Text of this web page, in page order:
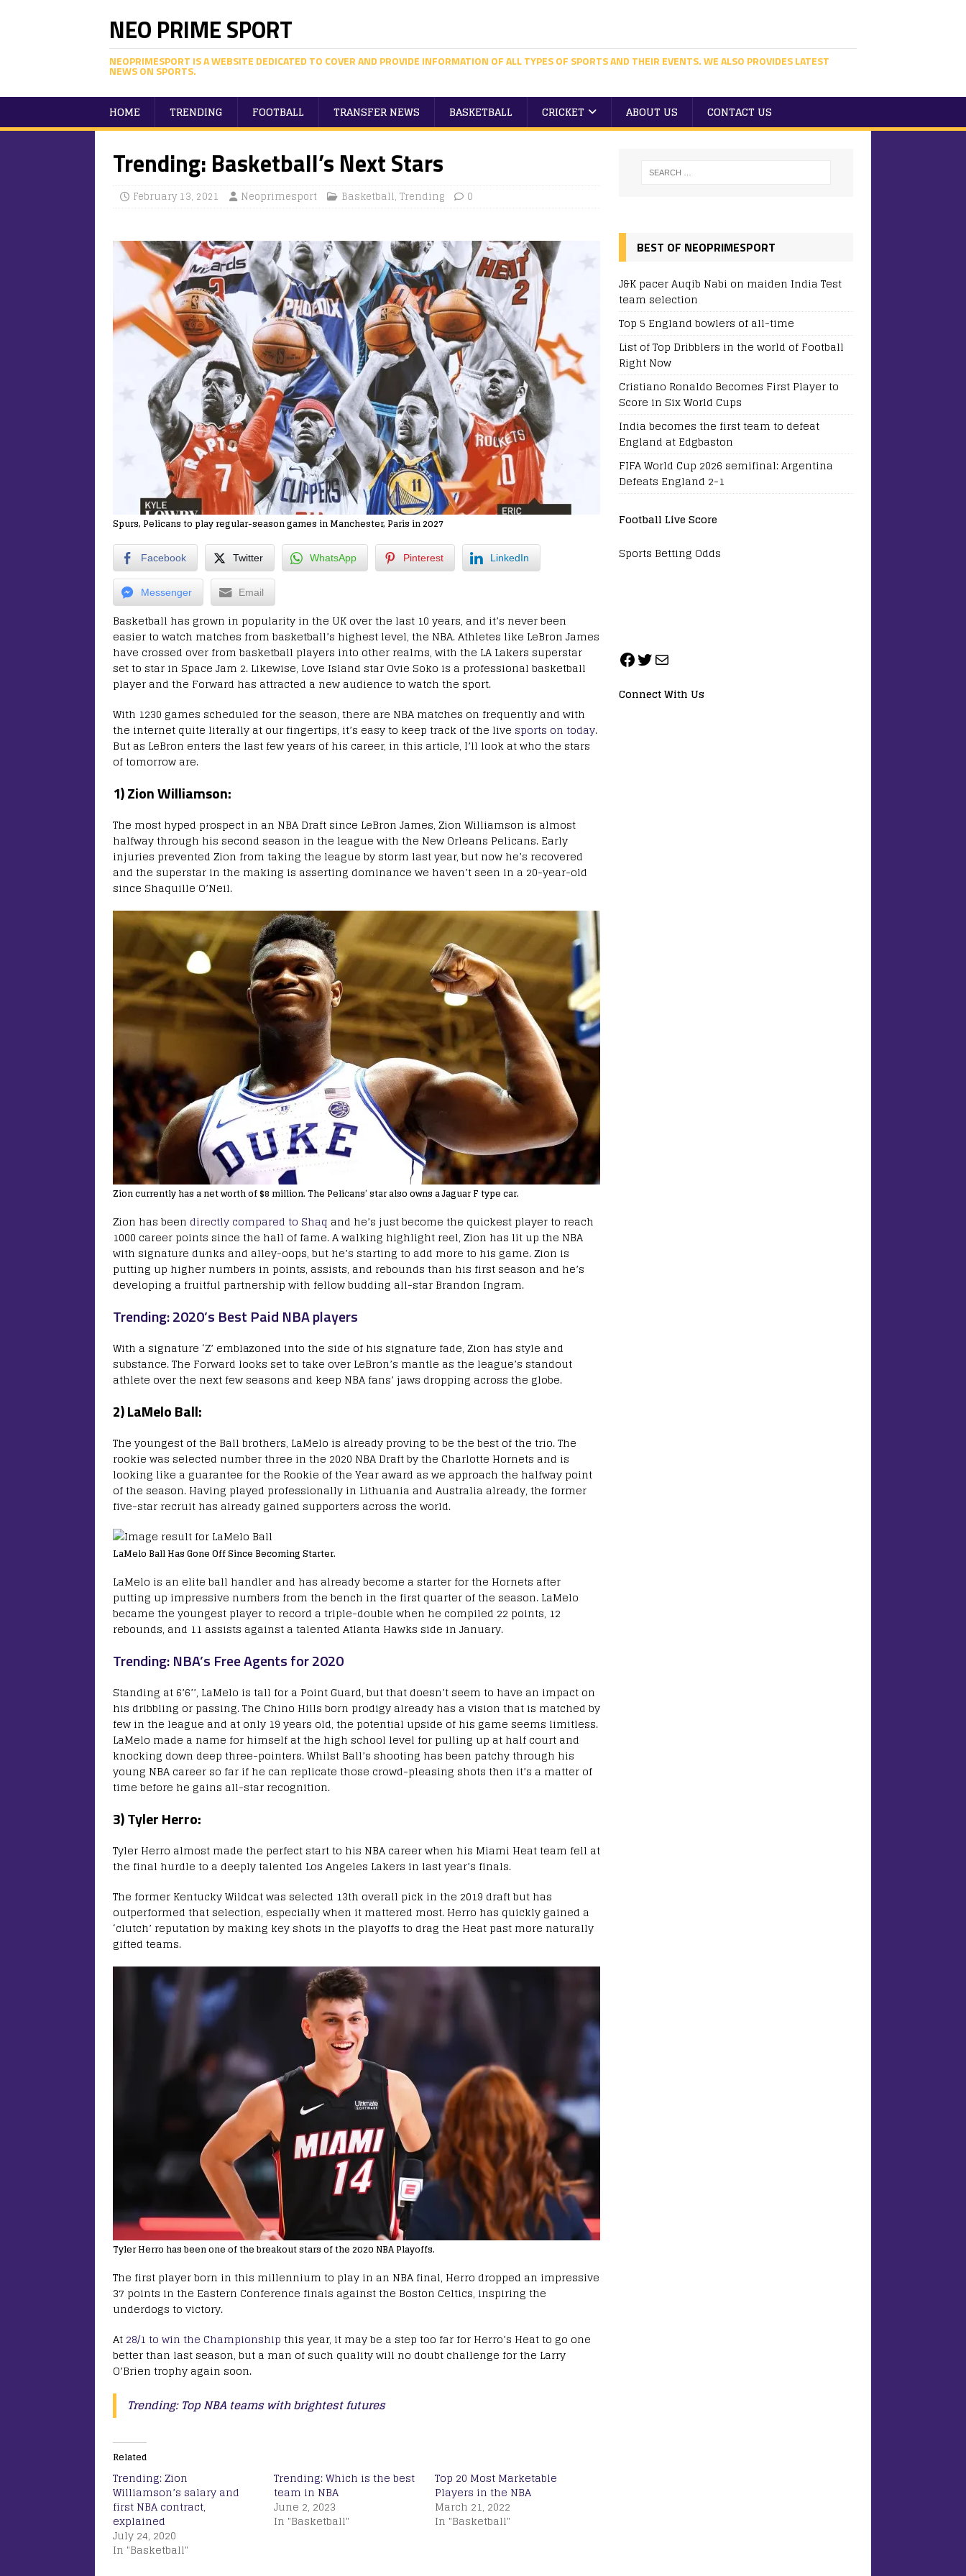
NEO PRIME SPORT
NEOPRIMESPORT IS A WEBSITE DEDICATED TO COVER AND PROVIDE INFORMATION OF ALL TYPES OF SPORTS AND THEIR EVENTS. WE ALSO PROVIDES LATEST
NEWS ON SPORTS.
HOME TRENDING FOOTBALL TRANSFER NEWS BASKETBALL CRICKET ABOUT US CONTACT US
Trending: Basketball’s Next Stars
February 13, 2021 Neoprimesport Basketball, Trending 0
Spurs, Pelicans to play regular-season games in Manchester, Paris in 2027
Facebook Twitter WhatsApp Pinterest LinkedIn
Messenger Email
Basketball has grown in popularity in the UK over the last 10 years, and it’s never been
easier to watch matches from basketball’s highest level, the NBA. Athletes like LeBron James
have crossed over from basketball players into other realms, with the LA Lakers superstar
set to star in Space Jam 2. Likewise, Love Island star Ovie Soko is a professional basketball
player and the Forward has attracted a new audience to watch the sport.
With 1230 games scheduled for the season, there are NBA matches on frequently and with
the internet quite literally at our fingertips, it’s easy to keep track of the live sports on today.
But as LeBron enters the last few years of his career, in this article, I’ll look at who the stars
of tomorrow are.
1) Zion Williamson:
The most hyped prospect in an NBA Draft since LeBron James, Zion Williamson is almost
halfway through his second season in the league with the New Orleans Pelicans. Early
injuries prevented Zion from taking the league by storm last year, but now he’s recovered
and the superstar in the making is asserting dominance we haven’t seen in a 20-year-old
since Shaquille O’Neil.
Zion currently has a net worth of $8 million. The Pelicans’ star also owns a Jaguar F type car.
Zion has been directly compared to Shaq and he’s just become the quickest player to reach
1000 career points since the hall of fame. A walking highlight reel, Zion has lit up the NBA
with signature dunks and alley-oops, but he’s starting to add more to his game. Zion is
putting up higher numbers in points, assists, and rebounds than his first season and he’s
developing a fruitful partnership with fellow budding all-star Brandon Ingram.
Trending: 2020’s Best Paid NBA players
With a signature ‘Z’ emblazoned into the side of his signature fade, Zion has style and
substance. The Forward looks set to take over LeBron’s mantle as the league’s standout
athlete over the next few seasons and keep NBA fans’ jaws dropping across the globe.
2) LaMelo Ball:
The youngest of the Ball brothers, LaMelo is already proving to be the best of the trio. The
rookie was selected number three in the 2020 NBA Draft by the Charlotte Hornets and is
looking like a guarantee for the Rookie of the Year award as we approach the halfway point
of the season. Having played professionally in Lithuania and Australia already, the former
five-star recruit has already gained supporters across the world.
LaMelo Ball Has Gone Off Since Becoming Starter.
LaMelo is an elite ball handler and has already become a starter for the Hornets after
putting up impressive numbers from the bench in the first quarter of the season. LaMelo
became the youngest player to record a triple-double when he compiled 22 points, 12
rebounds, and 11 assists against a talented Atlanta Hawks side in January.
Trending: NBA’s Free Agents for 2020
Standing at 6’6’’, LaMelo is tall for a Point Guard, but that doesn’t seem to have an impact on
his dribbling or passing. The Chino Hills born prodigy already has a vision that is matched by
few in the league and at only 19 years old, the potential upside of his game seems limitless.
LaMelo made a name for himself at the high school level for pulling up at half court and
knocking down deep three-pointers. Whilst Ball’s shooting has been patchy through his
young NBA career so far if he can replicate those crowd-pleasing shots then it’s a matter of
time before he gains all-star recognition.
3) Tyler Herro:
Tyler Herro almost made the perfect start to his NBA career when his Miami Heat team fell at
the final hurdle to a deeply talented Los Angeles Lakers in last year’s finals.
The former Kentucky Wildcat was selected 13th overall pick in the 2019 draft but has
outperformed that selection, especially when it mattered most. Herro has quickly gained a
‘clutch’ reputation by making key shots in the playoffs to drag the Heat past more naturally
gifted teams.
Tyler Herro has been one of the breakout stars of the 2020 NBA Playoffs.
The first player born in this millennium to play in an NBA final, Herro dropped an impressive
37 points in the Eastern Conference finals against the Boston Celtics, inspiring the
underdogs to victory.
At 28/1 to win the Championship this year, it may be a step too far for Herro’s Heat to go one
better than last season, but a man of such quality will no doubt challenge for the Larry
O’Brien trophy again soon.
Trending: Top NBA teams with brightest futures
Related
Trending: Zion
Williamson’s salary and
first NBA contract,
explained
July 24, 2020
In "Basketball"
Trending: Which is the best
team in NBA
June 2, 2023
In "Basketball"
Top 20 Most Marketable
Players in the NBA
March 21, 2022
In "Basketball"
BEST OF NEOPRIMESPORT
J&K pacer Auqib Nabi on maiden India Test
team selection
Top 5 England bowlers of all-time
List of Top Dribblers in the world of Football
Right Now
Cristiano Ronaldo Becomes First Player to
Score in Six World Cups
India becomes the first team to defeat
England at Edgbaston
FIFA World Cup 2026 semifinal: Argentina
Defeats England 2-1
Football Live Score
Sports Betting Odds
Connect With Us